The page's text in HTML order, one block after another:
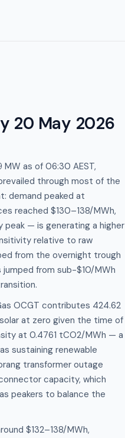
20 May 2026
as of 06:30 AEST,
through most of the
demand peaked at
reached $130–138/MWh,
— is generating a higher
relative to raw
from the overnight trough
jumped from sub-$10/MWh
OCGT contributes 424.62
at zero given the time of
at 0.4761 tCO2/MWh — a
sustaining renewable
transformer outage
capacity, which
peakers to balance the
$132–138/MWh,